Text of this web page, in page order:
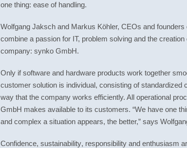
one thing: ease of handling.
Wolfgang Jaksch and Markus Köhler, CEOs and
combine a passion for IT, problem solving and the
company: synko GmbH.
Only if software and hardware products work together
customer solution is individual, consisting of
way that the company works efficiently. All operational
GmbH makes available to its customers. “We have one
and complex a situation appears, the better,” says
Confidence, sustainability, responsibility and enthusiasm